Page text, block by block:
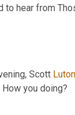
hear from
Scott Luton
How you doing?